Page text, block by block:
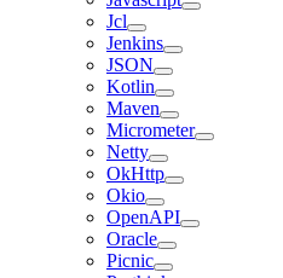
Jcl
Jenkins
JSON
Kotlin
Maven
Micrometer
Netty
OkHttp
Okio
OpenAPI
Oracle
Picnic